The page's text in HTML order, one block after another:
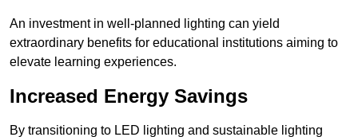
An investment in well-planned lighting can yield
extraordinary benefits for educational institutions aiming to
elevate learning experiences.
Increased Energy Savings
By transitioning to LED lighting and sustainable lighting